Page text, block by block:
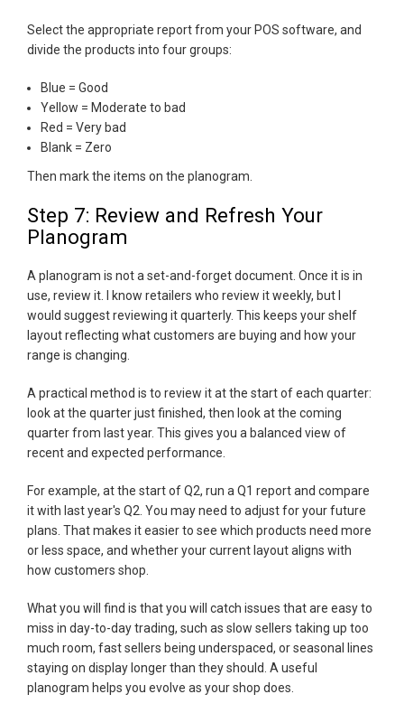
Select the appropriate report from your POS software, and
divide the products into four groups:
Blue = Good
Yellow = Moderate to bad
Red = Very bad
Blank = Zero
Then mark the items on the planogram.
Step 7: Review and Refresh Your
Planogram
A planogram is not a set-and-forget document. Once it is in
use, review it. I know retailers who review it weekly, but I
would suggest reviewing it quarterly. This keeps your shelf
layout reflecting what customers are buying and how your
range is changing.
A practical method is to review it at the start of each quarter:
look at the quarter just finished, then look at the coming
quarter from last year. This gives you a balanced view of
recent and expected performance.
For example, at the start of Q2, run a Q1 report and compare
it with last year's Q2. You may need to adjust for your future
plans. That makes it easier to see which products need more
or less space, and whether your current layout aligns with
how customers shop.
What you will find is that you will catch issues that are easy to
miss in day-to-day trading, such as slow sellers taking up too
much room, fast sellers being underspaced, or seasonal lines
staying on display longer than they should. A useful
planogram helps you evolve as your shop does.